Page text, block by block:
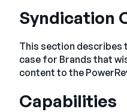
Syndication
This section describes
case for Brands that
content to the
Capabilities